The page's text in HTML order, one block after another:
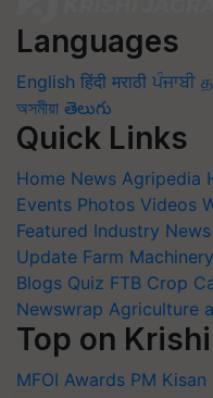
Languages
English हिंदी मराठी ਪੰਜਾਬੀ
অসমীয়া తెలుగు
Quick Links
Home News Agripedia
Events Photos Videos
Featured Industry News
Update Farm Machinery
Blogs Quiz FTB Crop
Newswrap Agriculture
Top on
MFOI Awards PM Kisan